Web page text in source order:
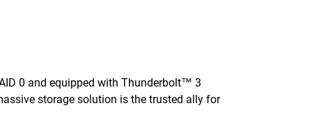
0 and equipped with Thunderbolt™ 3
storage solution is the trusted ally for